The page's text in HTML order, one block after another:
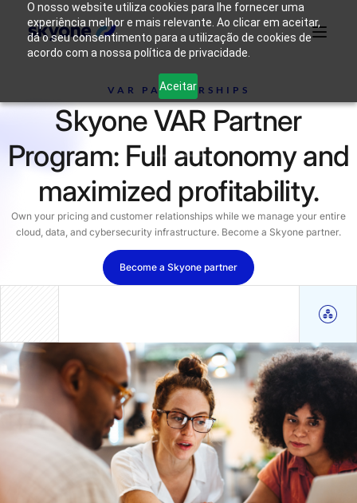
O nosso website utiliza cookies para lhe fornecer uma
experiência melhor e mais relevante. Ao clicar em aceitar,
dá o seu consentimento para a utilização de cookies de
acordo com a nossa política de privacidade.
Aceitar
Skyone?
Solutions
VAR PARTNERSHIPS
Skyone VAR Partner
Program: Full autonomy and
maximized profitability.
Own your pricing and customer relationships while we manage your entire
cloud, data, and cybersecurity infrastructure. Become a Skyone partner.
Become a Skyone partner